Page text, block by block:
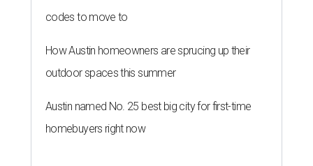
codes to move to
How Austin homeowners are sprucing up their
outdoor spaces this summer
Austin named No. 25 best big city for first-time
homebuyers right now